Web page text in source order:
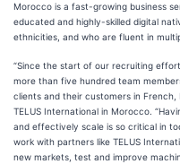
Morocco is a fast-growing business
educated and highly-skilled digital
ethnicities, and who are fluent in
“Since the start of our recruiting
more than five hundred team
clients and their customers in French,
TELUS International in Morocco.
and effectively scale is so critical in
work with partners like TELUS
new markets, test and improve